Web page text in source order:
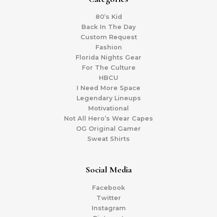
80’s Kid
Back In The Day
Custom Request
Fashion
Florida Nights Gear
For The Culture
HBCU
I Need More Space
Legendary Lineups
Motivational
Not All Hero’s Wear Capes
OG Original Gamer
Sweat Shirts
Social Media
Facebook
Twitter
Instagram